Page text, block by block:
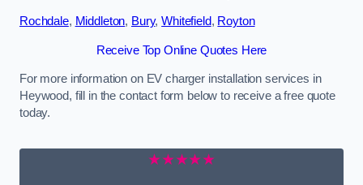
Rochdale, Middleton, Bury,Whitefield, Royton
Receive Top Online Quotes Here
For more information on EV charger installation services in
Heywood, fill in the contact form below to receive a free quote
today.
★★★★★